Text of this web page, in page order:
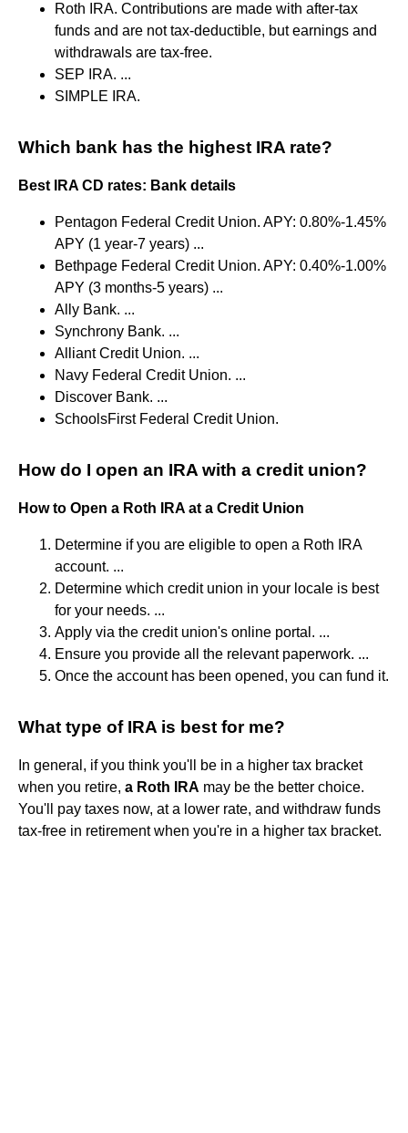
Roth IRA. Contributions are made with after-tax
funds and are not tax-deductible, but earnings and
withdrawals are tax-free.
SEP IRA. ...
SIMPLE IRA.
Which bank has the highest IRA rate?
Best IRA CD rates: Bank details
Pentagon Federal Credit Union. APY: 0.80%-1.45%
APY (1 year-7 years) ...
Bethpage Federal Credit Union. APY: 0.40%-1.00%
APY (3 months-5 years) ...
Ally Bank. ...
Synchrony Bank. ...
Alliant Credit Union. ...
Navy Federal Credit Union. ...
Discover Bank. ...
SchoolsFirst Federal Credit Union.
How do I open an IRA with a credit union?
How to Open a Roth IRA at a Credit Union
Determine if you are eligible to open a Roth IRA
account. ...
Determine which credit union in your locale is best
for your needs. ...
Apply via the credit union's online portal. ...
Ensure you provide all the relevant paperwork. ...
Once the account has been opened, you can fund it.
What type of IRA is best for me?
In general, if you think you'll be in a higher tax bracket
when you retire, a Roth IRA may be the better choice.
You'll pay taxes now, at a lower rate, and withdraw funds
tax-free in retirement when you're in a higher tax bracket.